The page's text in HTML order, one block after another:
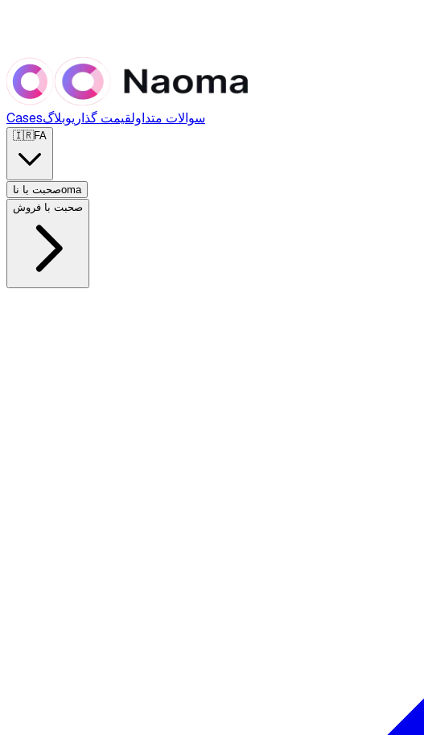
Cases سوالات متداولقیمت گذاریوبلاگ
🇮🇷FA
صحبت با ناoma
صحبت با فروش